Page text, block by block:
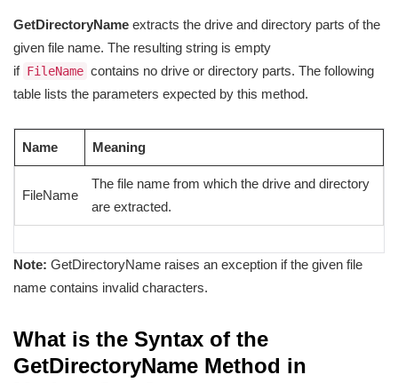
GetDirectoryName extracts the drive and directory parts of the
given file name. The resulting string is empty
if FileName contains no drive or directory parts. The following
table lists the parameters expected by this method.
Name Meaning
FileName
The file name from which the drive and directory
are extracted.
Note: GetDirectoryName raises an exception if the given file
name contains invalid characters.
What is the Syntax of the
GetDirectoryName Method in